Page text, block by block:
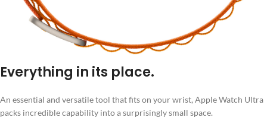
Everything in its place.
An essential and versatile tool that fits on your wrist, Apple Watch Ultra
packs incredible capability into a surprisingly small space.